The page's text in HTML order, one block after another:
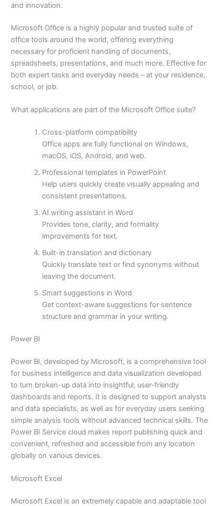
and innovation.
Microsoft Office is a highly popular and trusted suite of
office tools around the world, offering everything
necessary for proficient handling of documents,
spreadsheets, presentations, and much more. Effective for
both expert tasks and everyday needs – at your residence,
school, or job.
What applications are part of the Microsoft Office suite?
Cross-platform compatibility
Office apps are fully functional on Windows,
macOS, iOS, Android, and web.
Professional templates in PowerPoint
Help users quickly create visually appealing and
consistent presentations.
AI writing assistant in Word
Provides tone, clarity, and formality
improvements for text.
Built-in translation and dictionary
Quickly translate text or find synonyms without
leaving the document.
Smart suggestions in Word
Get context-aware suggestions for sentence
structure and grammar in your writing.
Power BI
Power BI, developed by Microsoft, is a comprehensive tool
for business intelligence and data visualization developed
to turn broken-up data into insightful, user-friendly
dashboards and reports. It is designed to support analysts
and data specialists, as well as for everyday users seeking
simple analysis tools without advanced technical skills. The
Power BI Service cloud makes report publishing quick and
convenient, refreshed and accessible from any location
globally on various devices.
Microsoft Excel
Microsoft Excel is an extremely capable and adaptable tool